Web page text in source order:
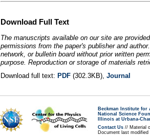
Download Full Text
The manuscripts available on our site are
permissions from the paper's publisher and
network, or bulletin board without prior written
purpose. Reproduction or storage of materials
Download full text: PDF (302.3KB), Journal
Beckman Institute for
National Science
Illinois at Urbana-
Contact Us // Material
Document last